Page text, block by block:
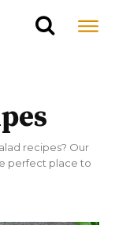
recipes? Our
perfect place to